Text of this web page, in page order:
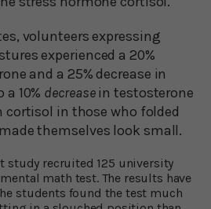
volunteers expressing
experienced a 20%
and a 25% decrease in
10% decreasein testosterone
cortisol in those who folded
themselves look small.
study recruited 125 university
math test. The results have
students found the test much